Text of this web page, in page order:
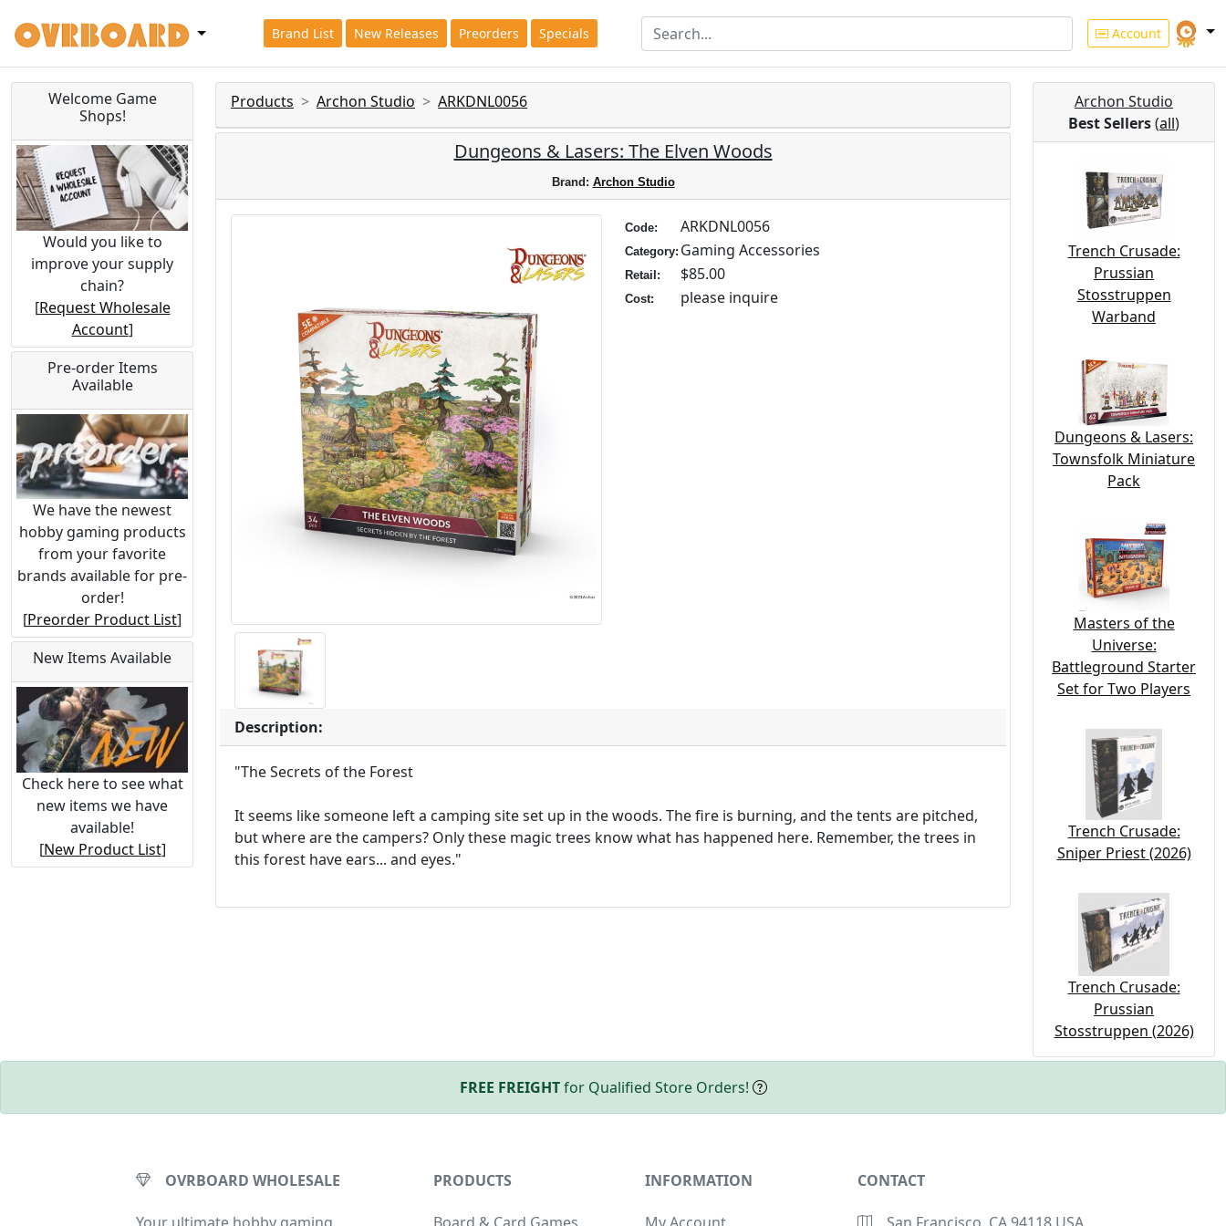
Brand List New Releases Preorders Specials Account
Welcome Game
Shops!
Would you like to
improve your supply
chain?
[Request Wholesale
Account]
Pre-order Items
Available
We have the newest
hobby gaming products
from your favorite
brands available for pre-
order!
[Preorder Product List]
New Items Available
Check here to see what
new items we have
available!
[New Product List]
Products Archon Studio ARKDNL0056
Dungeons & Lasers: The Elven Woods
Brand: Archon Studio
Code: ARKDNL0056
Category: Gaming Accessories
Retail: $85.00
Cost: please inquire
Description:
"The Secrets of the Forest
It seems like someone left a camping site set up in the woods. The fire is burning, and the tents are pitched,
but where are the campers? Only these magic trees know what has happened here. Remember, the trees in
this forest have ears... and eyes."
Archon Studio
Best Sellers(all)
Trench Crusade:
Prussian
Stosstruppen
Warband
Dungeons & Lasers:
Townsfolk Miniature
Pack
Masters of the
Universe:
Battleground Starter
Set for Two Players
Trench Crusade:
Sniper Priest (2026)
Trench Crusade:
Prussian
Stosstruppen (2026)
FREE FREIGHTfor Qualified Store Orders!
OVRBOARD WHOLESALE PRODUCTS INFORMATION CONTACT